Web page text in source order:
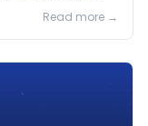
Read more →